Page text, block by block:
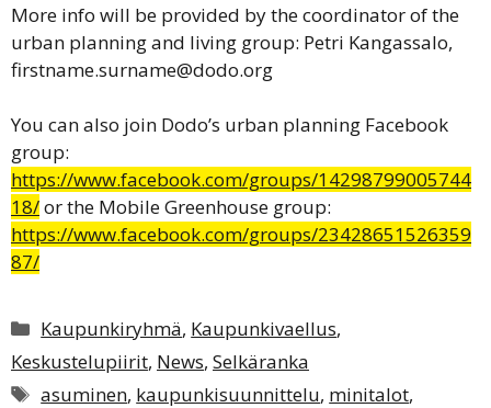
More info will be provided by the coordinator of the
urban planning and living group: Petri Kangassalo,
firstname.surname@dodo.org
You can also join Dodo’s urban planning Facebook
group:
https://www.facebook.com/groups/14298799005744
18/or the Mobile Greenhouse group:
https://www.facebook.com/groups/23428651526359
87/
Categories
Kaupunkiryhmä, Kaupunkivaellus,
Keskustelupiirit, News, Selkäranka
Tags
asuminen, kaupunkisuunnittelu, minitalot,